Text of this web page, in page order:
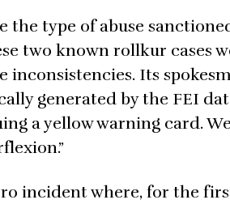
the type of abuse
two known rollkur cases
Its
generated by the FEI
a yellow warning card.
incident where, for the